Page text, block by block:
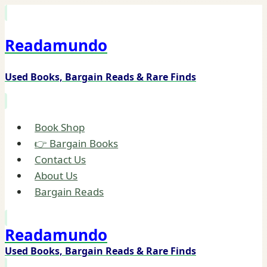
content
Readamundo
Used Books, Bargain Reads & Rare Finds
Book Shop
👉 Bargain Books
Contact Us
About Us
Bargain Reads
Readamundo
Used Books, Bargain Reads & Rare Finds